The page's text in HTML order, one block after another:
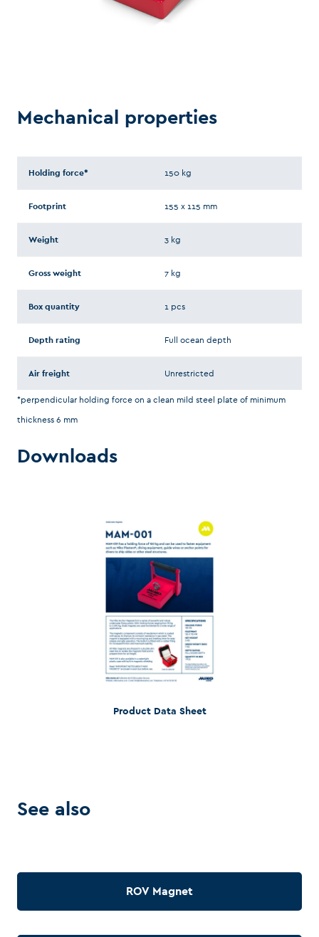
Mechanical properties
Holding force* 150 kg
Footprint 155 x 115 mm
Weight 3 kg
Gross weight 7 kg
Box quantity 1 pcs
Depth rating Full ocean depth
Air freight Unrestricted
*perpendicular holding force on a clean mild steel plate of minimum
thickness 6 mm
Downloads
Product Data Sheet
See also
ROV Magnet